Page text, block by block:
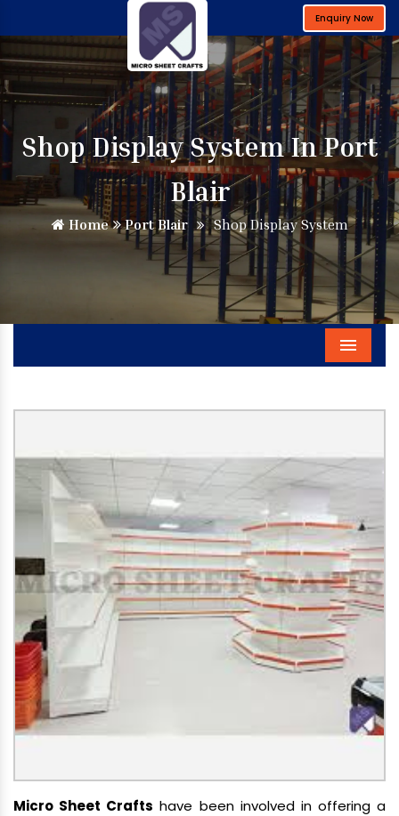
Enquiry Now
Shop Display System In Port
Blair
Home Port Blair Shop Display System
Menu
Micro Sheet Crafts have been involved in offering a